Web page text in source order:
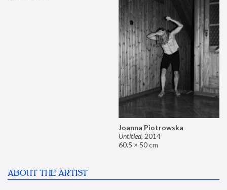
Joanna Piotrowska
Untitled, 2014
60.5 × 50 cm
ABOUT THE ARTIST